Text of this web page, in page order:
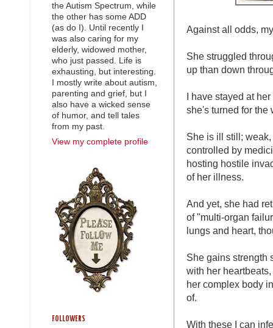
Against all odds,
She struggled
up than down
I have stayed at
she's turned for the
She is ill still;
controlled by
hosting hostile
of her illness.
And yet, she had
of "multi-organ
lungs and heart,
She gains strength
with her
her complex body
of.
With these I can
the Autism Spectrum, while
the other has some ADD
(as do I). Until recently I
was also caring for my
elderly, widowed mother,
who just passed. Life is
exhausting, but interesting.
I mostly write about autism,
parenting and grief, but I
also have a wicked sense
of humor, and tell tales
from my past.
View my complete profile
FOLLOWERS